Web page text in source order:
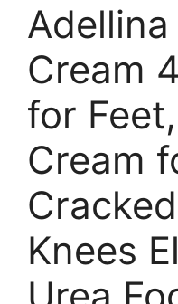
Adellina
Cream
for
Cream
Knees